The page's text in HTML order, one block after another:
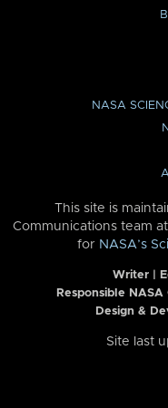
NASA
This site is
Communications team at
for NASA’s
Writer |
Responsible
Design &
Site last